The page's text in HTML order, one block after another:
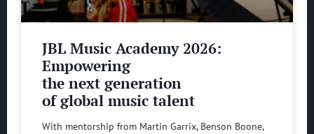
JBL Music Academy 2026:
Empowering
the next generation
of global music talent
With mentorship from Martin Garrix, Benson Boone,